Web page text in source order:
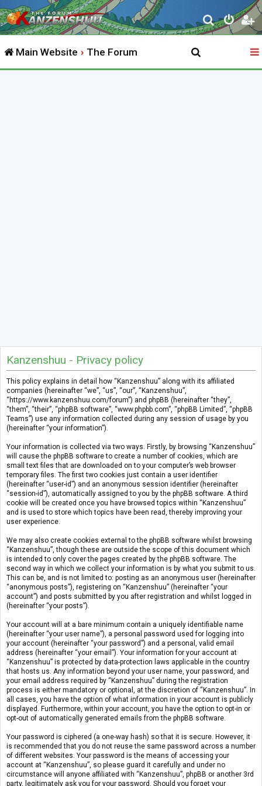
S
e
r
Main Website The Forum
Kanzenshuu - Privacy policy
This policy explains in detail how “Kanzenshuu” along with its affiliated
companies (hereinafter “we”, “us”, “our”, “Kanzenshuu”,
“https://www.kanzenshuu.com/forum”) and phpBB (hereinafter “they”,
“them”, “their”, “phpBB software”, “www.phpbb.com”, “phpBB Limited”, “phpBB
Teams”) use any information collected during any session of usage by you
(hereinafter “your information”).
Your information is collected via two ways. Firstly, by browsing “Kanzenshuu”
will cause the phpBB software to create a number of cookies, which are
small text files that are downloaded on to your computer’s web browser
temporary files. The first two cookies just contain a user identifier
(hereinafter “user-id”) and an anonymous session identifier (hereinafter
“session-id”), automatically assigned to you by the phpBB software. A third
cookie will be created once you have browsed topics within “Kanzenshuu”
and is used to store which topics have been read, thereby improving your
user experience.
We may also create cookies external to the phpBB software whilst browsing
“Kanzenshuu”, though these are outside the scope of this document which
is intended to only cover the pages created by the phpBB software. The
second way in which we collect your information is by what you submit to us.
This can be, and is not limited to: posting as an anonymous user (hereinafter
“anonymous posts”), registering on “Kanzenshuu” (hereinafter “your
account”) and posts submitted by you after registration and whilst logged in
(hereinafter “your posts”).
Your account will at a bare minimum contain a uniquely identifiable name
(hereinafter “your user name”), a personal password used for logging into
your account (hereinafter “your password”) and a personal, valid email
address (hereinafter “your email”). Your information for your account at
“Kanzenshuu” is protected by data-protection laws applicable in the country
that hosts us. Any information beyond your user name, your password, and
your email address required by “Kanzenshuu” during the registration
process is either mandatory or optional, at the discretion of “Kanzenshuu”. In
all cases, you have the option of what information in your account is publicly
displayed. Furthermore, within your account, you have the option to opt-in or
opt-out of automatically generated emails from the phpBB software.
Your password is ciphered (a one-way hash) so that it is secure. However, it
is recommended that you do not reuse the same password across a number
of different websites. Your password is the means of accessing your
account at “Kanzenshuu”, so please guard it carefully and under no
circumstance will anyone affiliated with “Kanzenshuu”, phpBB or another 3rd
party, legitimately ask you for your password. Should you forget your